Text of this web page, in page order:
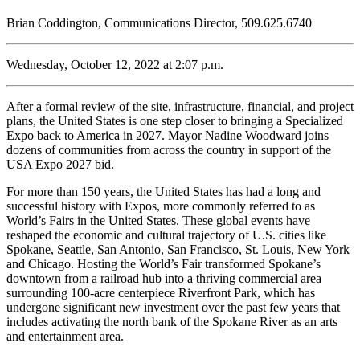
Brian Coddington, Communications Director, 509.625.6740
Wednesday, October 12, 2022 at 2:07 p.m.
After a formal review of the site, infrastructure, financial, and project
plans, the United States is one step closer to bringing a Specialized
Expo back to America in 2027. Mayor Nadine Woodward joins
dozens of communities from across the country in support of the
USA Expo 2027 bid.
For more than 150 years, the United States has had a long and
successful history with Expos, more commonly referred to as
World’s Fairs in the United States. These global events have
reshaped the economic and cultural trajectory of U.S. cities like
Spokane, Seattle, San Antonio, San Francisco, St. Louis, New York
and Chicago. Hosting the World’s Fair transformed Spokane’s
downtown from a railroad hub into a thriving commercial area
surrounding 100-acre centerpiece Riverfront Park, which has
undergone significant new investment over the past few years that
includes activating the north bank of the Spokane River as an arts
and entertainment area.